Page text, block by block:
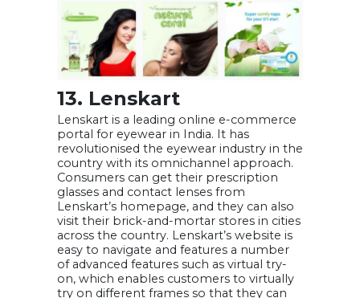
13. Lenskart
Lenskart is a leading online e-commerce
portal for eyewear in India. It has
revolutionised the eyewear industry in the
country with its omnichannel approach.
Consumers can get their prescription
glasses and contact lenses from
Lenskart’s homepage, and they can also
visit their brick-and-mortar stores in cities
across the country. Lenskart’s website is
easy to navigate and features a number
of advanced features such as virtual try-
on, which enables customers to virtually
try on different frames so that they can